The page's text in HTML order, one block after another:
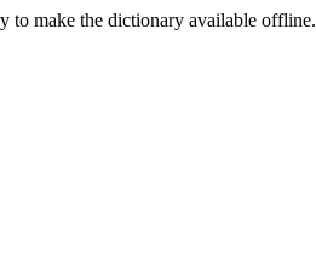
to make the dictionary available offline.